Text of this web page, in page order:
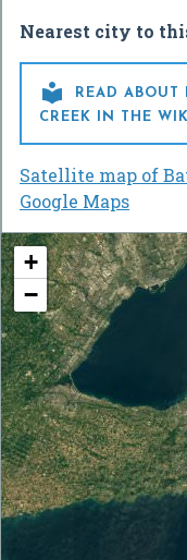
Nearest city to

READ ABOUT
CREEK IN THE
Satellite map of
Google Maps
+
−